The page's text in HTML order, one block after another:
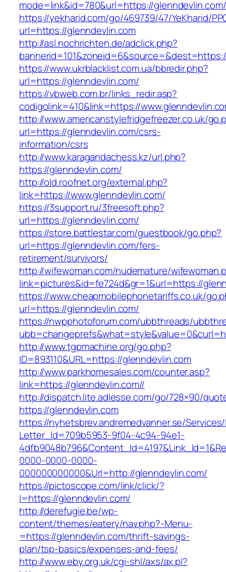
mode=link&id=780&url=https://glenndevlin.com/
https://yekharid.com/go/469739/47/YeKharid/
url=https://glenndevlin.com
http://asl.nochrichten.de/adclick.php?
https://www.ukrblacklist.com.ua/bbredir.php?
url=https://glenndevlin.com/
https://vbweb.com.br/links_redir.asp?
codigolink=410&link=https://
http://www.americanstylefridgefreezer.co.uk/
url=https://glenndevlin.com/csrs-
information/csrs
http://www.karagandachess.kz/url.php?
https://glenndevlin.com/
http://old.roofnet.org/external.php?
link=https://www.glenndevlin.com/
https://3support.ru/3freesoft.php?
url=https://glenndevlin.com/
https://store.battlestar.com/guestbook/go.php?
url=https://glenndevlin.com/fers-
retirement/survivors/
http://wifewoman.com/nudemature/
link=pictures&id=fe724d&gr=1&url=https://
https://www.cheapmobilephonetariffs.co.uk/
url=https://glenndevlin.com/
https://nwpphotoforum.com/ubbthreads/
http://www.tgpmachine.org/go.php?
ID=893110&URL=https://glenndevlin.com
http://www.parkhomesales.com/counter.asp?
link=https://glenndevlin.com//
http://dispatch.lite.adlesse.com/go/728×90/
https://glenndevlin.com
https://nyhetsbrev.andremedvanner.se/
Letter_Id=709b5953-9f04-4c94-94e1-
0000-0000-0000-
000000000000&Url=http://glenndevlin.com/
https://pictoscope.com/link/click/?
l=https://glenndevlin.com/
http://derefugie.be/wp-
content/themes/eatery/nav.php?-Menu-
=https://glenndevlin.com/thrift-savings-
plan/tsp-basics/expenses-and-fees/
http://www.eby.org.uk/cgi-shl/axs/ax.pl?